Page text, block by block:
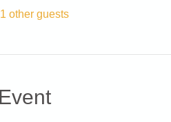
other guests